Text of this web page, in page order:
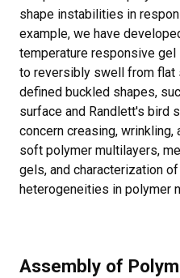
shape instabilities in
example, we have
temperature responsive
to reversibly swell from
defined buckled shapes,
surface and Randlett's bird
concern creasing,
soft polymer multilayers,
gels, and characterization
heterogeneities in polymer
Assembly of